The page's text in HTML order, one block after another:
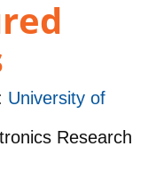
University of
Research